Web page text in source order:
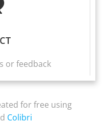
or feedback
for free using
Colibri